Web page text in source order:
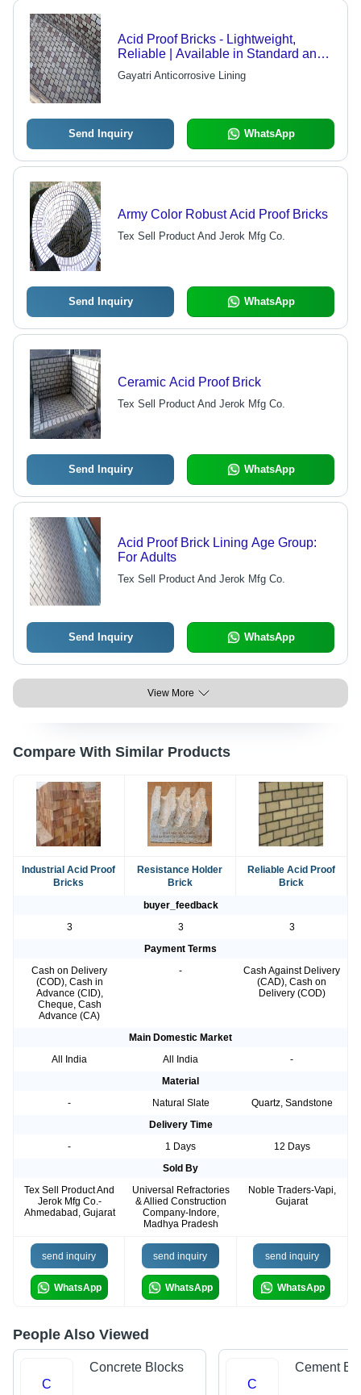
Acid Proof Bricks - Lightweight,
Reliable | Available in Standard and
Nonstandard Sizes
Gayatri Anticorrosive Lining
Send Inquiry WhatsApp
Army Color Robust Acid Proof Bricks
Tex Sell Product And Jerok Mfg Co.
Send Inquiry WhatsApp
Ceramic Acid Proof Brick
Tex Sell Product And Jerok Mfg Co.
Send Inquiry WhatsApp
Acid Proof Brick Lining Age Group:
For Adults
Tex Sell Product And Jerok Mfg Co.
Send Inquiry WhatsApp
View More
Compare With Similar Products
Industrial Acid Proof
Bricks
Resistance Holder
Brick
Reliable Acid Proof
Brick
buyer_feedback
3
3
3
Payment Terms
Cash on Delivery
(COD), Cash in
Advance (CID),
Cheque, Cash
Advance (CA)
-
Cash Against Delivery
(CAD), Cash on
Delivery (COD)
Main Domestic Market
All India
All India
-
Material
-
Natural Slate
Quartz, Sandstone
Delivery Time
-
1 Days
12 Days
Sold By
Tex Sell Product And
Jerok Mfg Co.-
Ahmedabad, Gujarat
Universal Refractories
& Allied Construction
Company-Indore,
Madhya Pradesh
Noble Traders-Vapi,
Gujarat
send inquiry
WhatsApp
send inquiry
WhatsApp
send inquiry
WhatsApp
People Also Viewed
C
Concrete Blocks
C
Cement